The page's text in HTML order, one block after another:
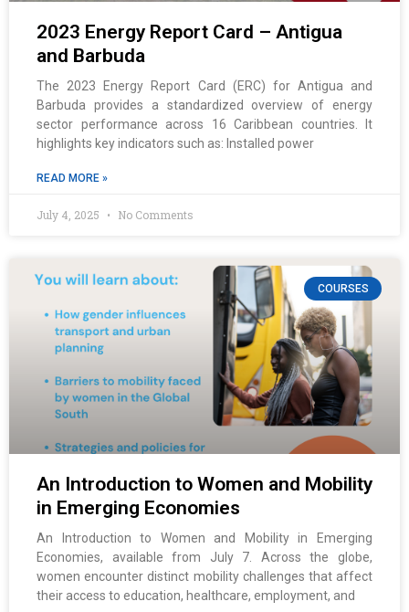
2023 Energy Report Card – Antigua
and Barbuda
The 2023 Energy Report Card (ERC) for Antigua and
Barbuda provides a standardized overview of energy
sector performance across 16 Caribbean countries. It
highlights key indicators such as: Installed power
READ MORE »
July 4, 2025 No Comments
COURSES
An Introduction to Women and Mobility
in Emerging Economies
An Introduction to Women and Mobility in Emerging
Economies, available from July 7. Across the globe,
women encounter distinct mobility challenges that affect
their access to education, healthcare, employment, and